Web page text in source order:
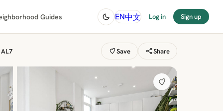
Guides EN中文 Log in Sign up
Save Share